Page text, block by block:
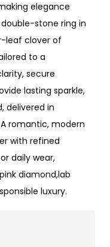
elegance
stone ring in
leaf clover of
to a
secure
lasting sparkle,
delivered in
romantic, modern
with refined
daily wear,
diamond,lab
luxury.